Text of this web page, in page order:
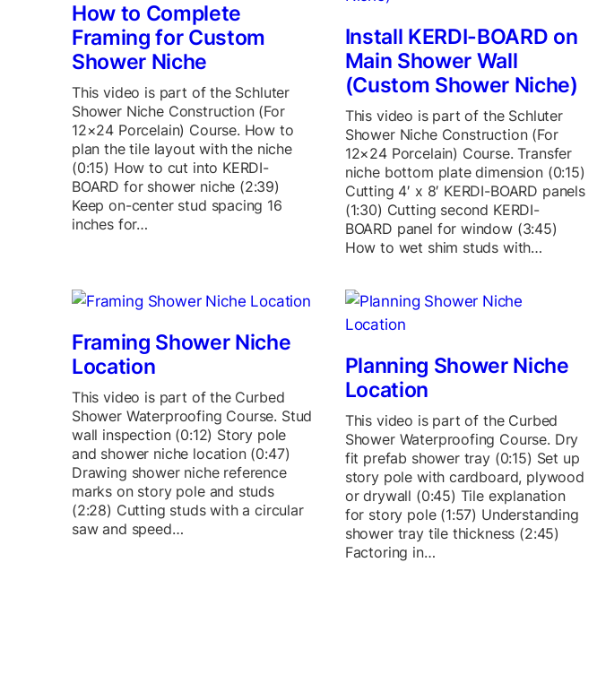
How to Complete
Framing for Custom
Shower Niche
This video is part of the Schluter
Shower Niche Construction (For
12×24 Porcelain) Course. How to
plan the tile layout with the niche
(0:15) How to cut into KERDI-
BOARD for shower niche (2:39)
Keep on-center stud spacing 16
inches for…
Install KERDI-BOARD on
Main Shower Wall
(Custom Shower Niche)
This video is part of the Schluter
Shower Niche Construction (For
12×24 Porcelain) Course. Transfer
niche bottom plate dimension (0:15)
Cutting 4′ x 8′ KERDI-BOARD panels
(1:30) Cutting second KERDI-
BOARD panel for window (3:45)
How to wet shim studs with…
Framing Shower Niche
Location
This video is part of the Curbed
Shower Waterproofing Course. Stud
wall inspection (0:12) Story pole
and shower niche location (0:47)
Drawing shower niche reference
marks on story pole and studs
(2:28) Cutting studs with a circular
saw and speed…
Planning Shower Niche
Location
This video is part of the Curbed
Shower Waterproofing Course. Dry
fit prefab shower tray (0:15) Set up
story pole with cardboard, plywood
or drywall (0:45) Tile explanation
for story pole (1:57) Understanding
shower tray tile thickness (2:45)
Factoring in…